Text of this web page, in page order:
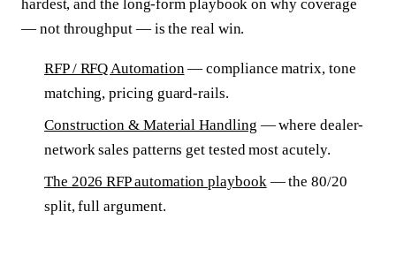
hardest, and the long-form playbook on why coverage
— not throughput — is the real win.
RFP / RFQ Automation— compliance matrix, tone
matching, pricing guard-rails.
Construction & Material Handling — where dealer-
network sales patterns get tested most acutely.
The 2026 RFP automation playbook— the 80/20
split, full argument.